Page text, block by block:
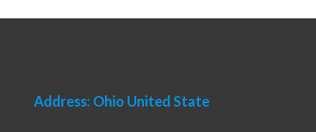
may
Address: Ohio United State